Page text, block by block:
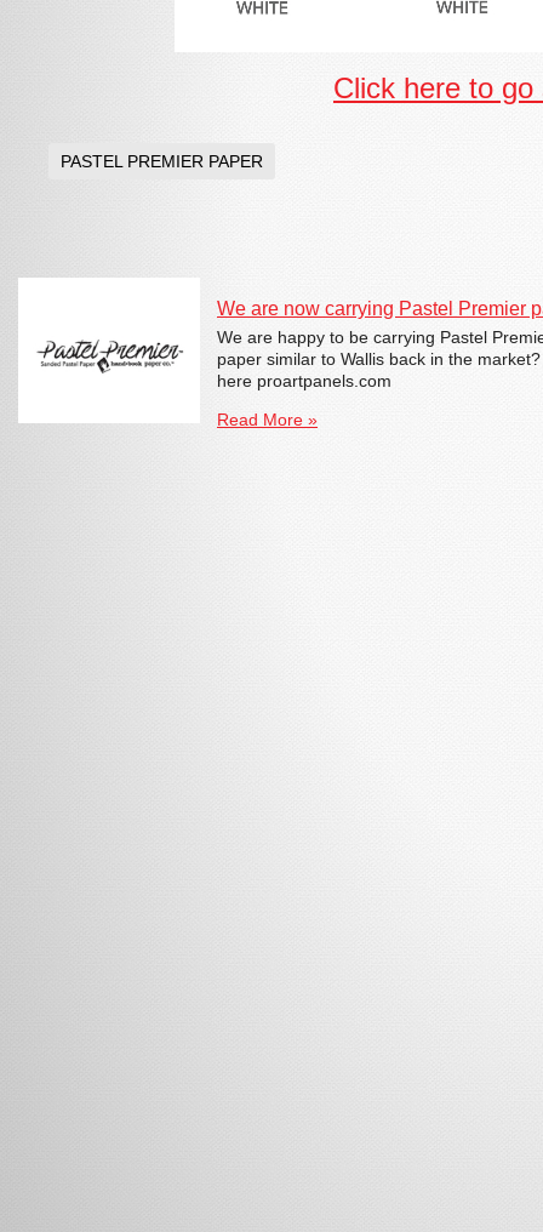
Click here to go
PASTEL PREMIER PAPER
We are now carrying Pastel Premier
We are happy to be carrying Pastel
paper similar to Wallis back in the
here proartpanels.com
Read More »